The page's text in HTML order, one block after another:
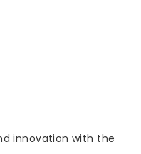
innovation with the